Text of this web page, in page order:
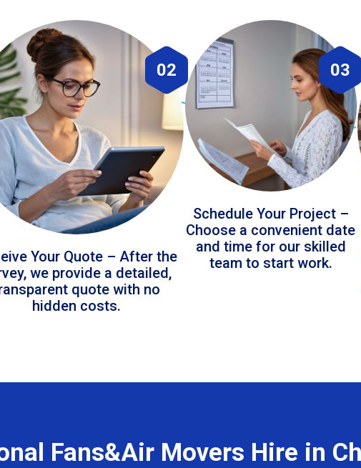
02
Your Quote – After the
we provide a detailed,
quote with no
hidden costs.
03
Schedule Your Project –
Choose a convenient date
and time for our skilled
team to start work.
Fans&Air Movers Hire in